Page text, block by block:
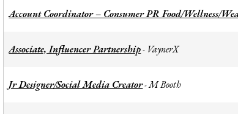
Account Coordinator – Consumer PR Food/Wellness/
Associate, Influencer Partnership- VaynerX
Jr Designer/Social Media Creator-M Booth